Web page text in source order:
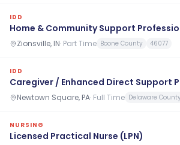
IDD
Home & Community Support
Zionsville, IN· Part Time Boone County 46077
IDD
Caregiver / Enhanced Direct Support
Newtown Square, PA· Full Time Delaware
NURSING
Licensed Practical Nurse (LPN)